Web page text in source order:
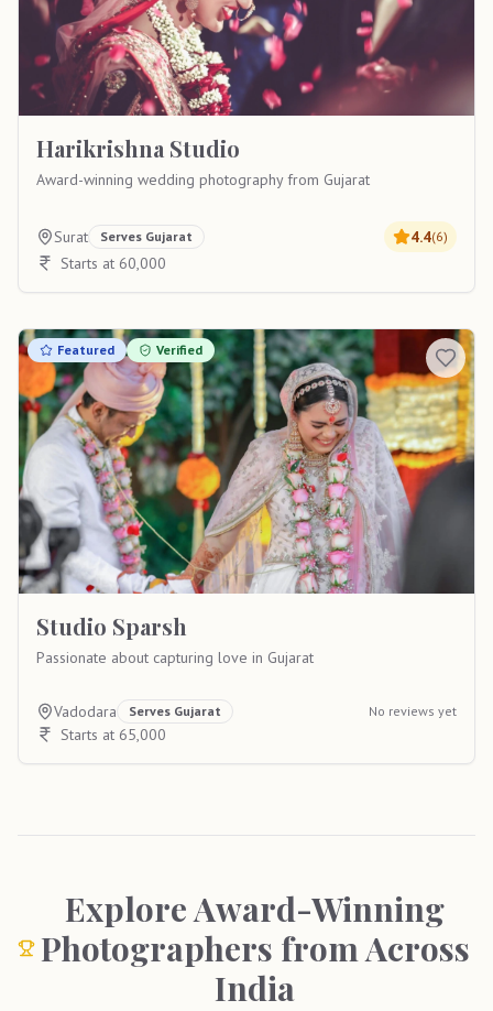
Harikrishna Studio
Award-winning wedding photography from Gujarat
Surat Serves Gujarat 4.4(6)
Starts at 60,000
Featured Verified
Studio Sparsh
Passionate about capturing love in Gujarat
Vadodara Serves Gujarat No reviews yet
Starts at 65,000
Explore Award-Winning
Photographers from Across
India